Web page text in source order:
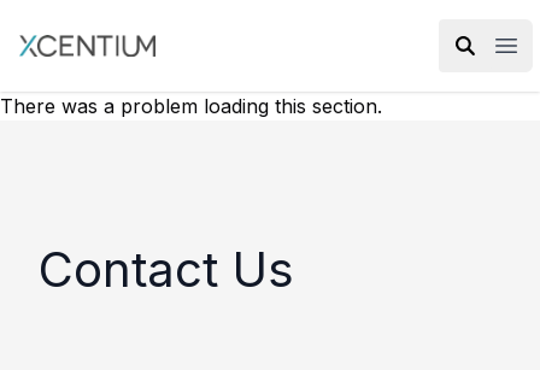
XMC Accelerator
There was a problem loading this section.
Contact Us